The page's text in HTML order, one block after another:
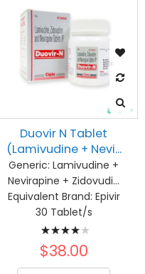
Duovir N Tablet
(Lamivudine + Nevi...
Generic: Lamivudine +
Nevirapine + Zidovudi...
Equivalent Brand: Epivir
30 Tablet/s
Rating:
83%
$38.00